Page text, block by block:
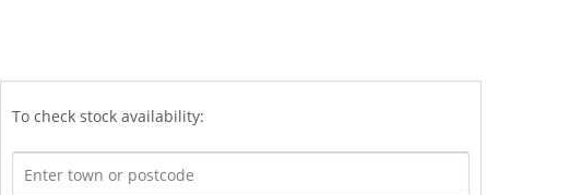
To check stock availability: